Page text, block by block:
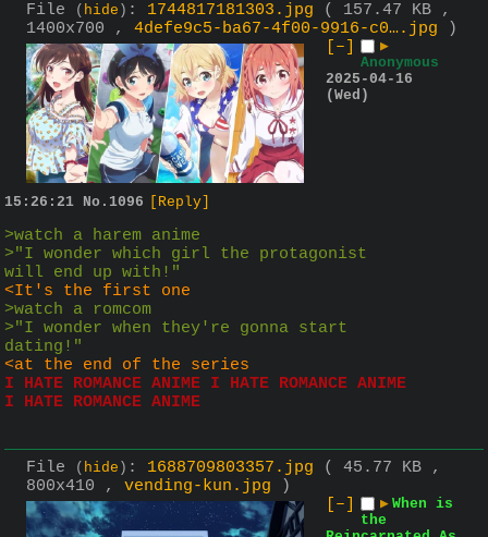
File ( hide ) : 1744817181303.jpg
( 157.47 KB ,
1400x700 , 4defe9c5-ba67-4f00-9916-c0….jpg )
[–]
▶
Anonymous
2025-04-16
(Wed)
15:26:21 No. 1096 [Reply]
>watch a harem anime
>"I wonder which girl the protagonist
will end up with!"
<It's the first one
>watch a romcom
>"I wonder when they're gonna start
dating!"
<at the end of the series
I HATE ROMANCE ANIME I HATE ROMANCE ANIME
I HATE ROMANCE ANIME
File ( hide ) : 1688709803357.jpg
( 45.77 KB ,
800x410 , vending-kun.jpg )
[–]
▶ When is
the